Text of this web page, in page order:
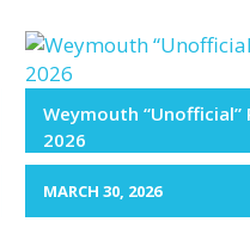
Weymouth “Unofficial”
2026
MARCH 30, 2026